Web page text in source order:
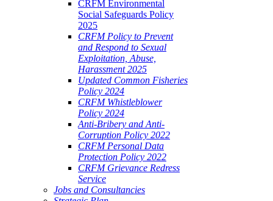
CRFM Environmental
Social Safeguards Policy
2025
CRFM Policy to Prevent
and Respond to Sexual
Exploitation, Abuse,
Harassment 2025
Updated Common Fisheries
Policy 2024
CRFM Whistleblower
Policy 2024
Anti-Bribery and Anti-
Corruption Policy 2022
CRFM Personal Data
Protection Policy 2022
CRFM Grievance Redress
Service
Jobs and Consultancies